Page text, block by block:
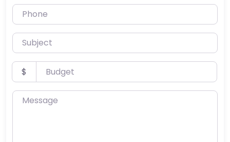
Phone
Subject
Budget
$
Message